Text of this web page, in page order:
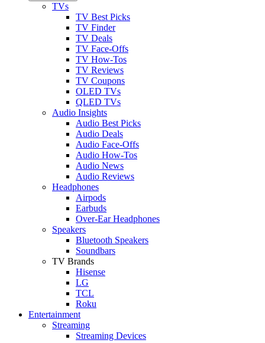
TVs
TV Best Picks
TV Finder
TV Deals
TV Face-Offs
TV How-Tos
TV Reviews
TV Coupons
OLED TVs
QLED TVs
Audio Insights
Audio Best Picks
Audio Deals
Audio Face-Offs
Audio How-Tos
Audio News
Audio Reviews
Headphones
Airpods
Earbuds
Over-Ear Headphones
Speakers
Bluetooth Speakers
Soundbars
TV Brands
Hisense
LG
TCL
Roku
Entertainment
Streaming
Streaming Devices